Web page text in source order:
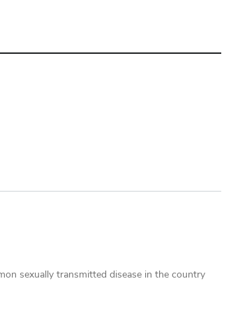
sexually transmitted disease in the country